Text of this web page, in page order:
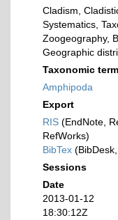
Cladism,
Systematics,
Zoogeography,
Geographic
Taxonomic term
Amphipoda
Export
RIS (EndNote,
RefWorks)
BibTex
Sessions
Date
2013-01-12
18:30:12Z